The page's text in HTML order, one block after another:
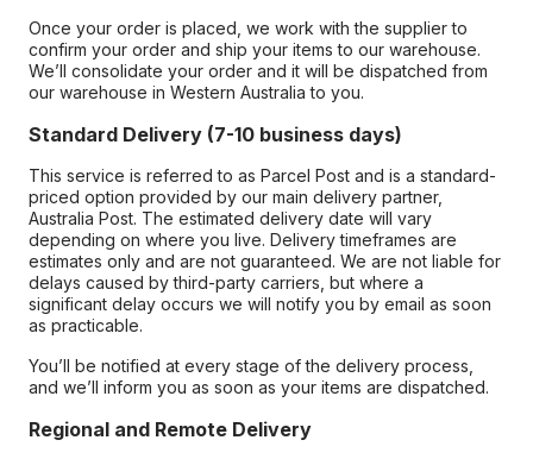
Once your order is placed, we work with the supplier to
confirm your order and ship your items to our warehouse.
We’ll consolidate your order and it will be dispatched from
our warehouse in Western Australia to you.
Standard Delivery (7-10 business days)
This service is referred to as Parcel Post and is a standard-
priced option provided by our main delivery partner,
Australia Post. The estimated delivery date will vary
depending on where you live. Delivery timeframes are
estimates only and are not guaranteed. We are not liable for
delays caused by third-party carriers, but where a
significant delay occurs we will notify you by email as soon
as practicable.
You’ll be notified at every stage of the delivery process,
and we’ll inform you as soon as your items are dispatched.
Regional and Remote Delivery